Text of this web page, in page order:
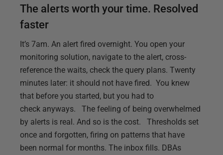
The alerts worth your time. Resolved
faster
It’s 7am. An alert fired overnight. You open your
monitoring solution, navigate to the alert, cross-
reference the waits, check the query plans. Twenty
minutes later: it should not have fired. You knew
that before you started, but you had to
check anyways. The feeling of being overwhelmed
by alerts is real. And so is the cost. Thresholds set
once and forgotten, firing on patterns that have
been normal for months. The inbox fills. DBAs